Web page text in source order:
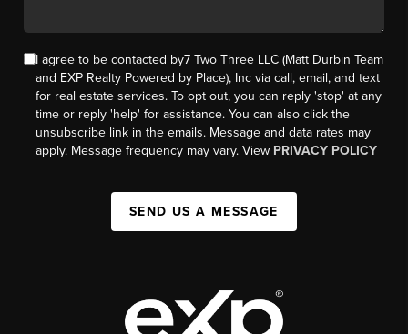
I agree to be contacted by7 Two Three LLC (Matt Durbin Team
and EXP Realty Powered by Place), Inc via call, email, and text
for real estate services. To opt out, you can reply 'stop' at any
time or reply 'help' for assistance. You can also click the
unsubscribe link in the emails. Message and data rates may
apply. Message frequency may vary. View PRIVACY POLICY
SEND US A MESSAGE